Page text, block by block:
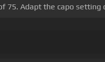
75. Adapt the capo